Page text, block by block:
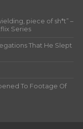
piece of sh*t” –
Series
That He Slept
To Footage Of